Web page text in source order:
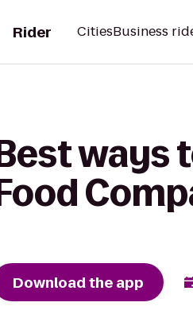
Rider CitiesBusiness
Best ways
Food
Download the app